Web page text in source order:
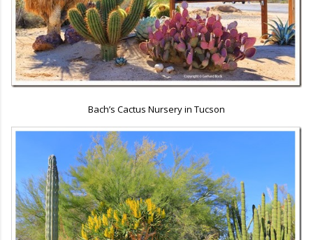
Bach’s Cactus Nursery in Tucson